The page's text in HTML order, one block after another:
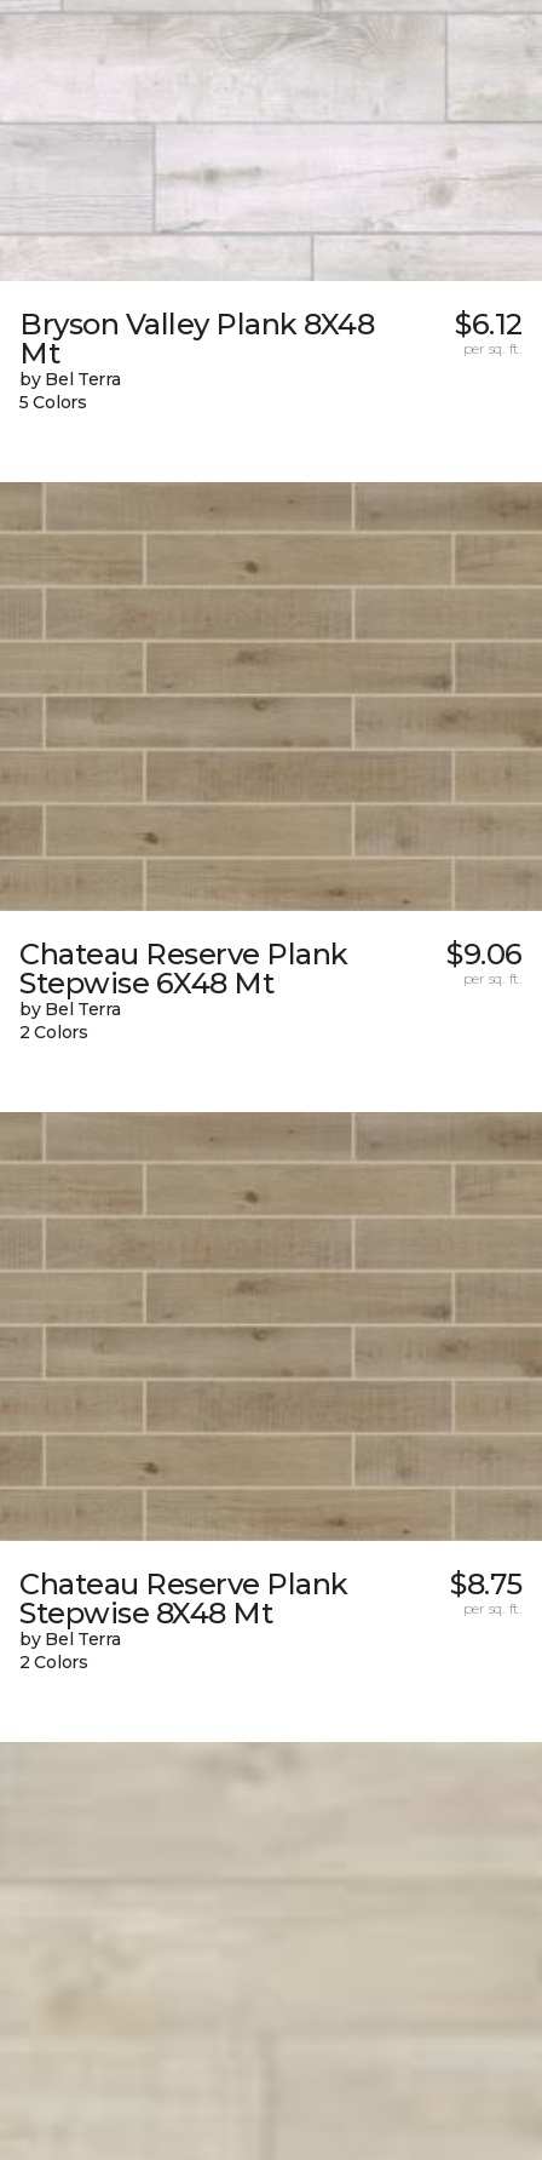
Bryson Valley Plank 8X48
Mt
by Bel Terra
5 Colors
$6.12
per sq. ft.
Chateau Reserve Plank
Stepwise 6X48 Mt
by Bel Terra
2 Colors
$9.06
per sq. ft.
Chateau Reserve Plank
Stepwise 8X48 Mt
by Bel Terra
2 Colors
$8.75
per sq. ft.